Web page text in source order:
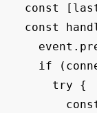
const
const
if
      try {